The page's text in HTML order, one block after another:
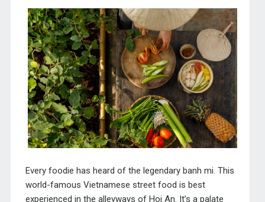
Every foodie has heard of the legendary banh mi. This
world-famous Vietnamese street food is best
experienced in the alleyways of Hoi An. It’s a palate